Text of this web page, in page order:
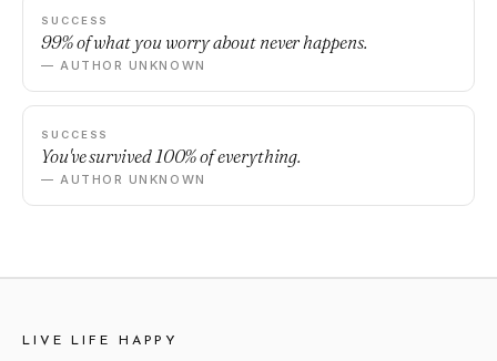
SUCCESS
99% of what you worry about never happens.
— AUTHOR UNKNOWN
SUCCESS
You've survived 100% of everything.
— AUTHOR UNKNOWN
LIVE LIFE HAPPY